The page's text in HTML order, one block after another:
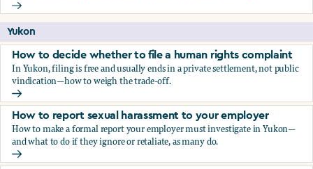
Should you apply for workers comp?
Yukon
How to decide whether to file a human rights complaint
In Yukon, filing is free and usually ends in a private settlement, not public
vindication—how to weigh the trade-off.
How to decide whether to file a human rights complaint
How to report sexual harassment to your employer
How to make a formal report your employer must investigate in Yukon—
and what to do if they ignore or retaliate, as many do.
How to report sexual harassment to your employer